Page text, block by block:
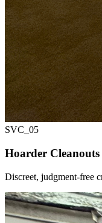
SVC_ 05
Hoarder Cleanouts
Discreet, judgment-free